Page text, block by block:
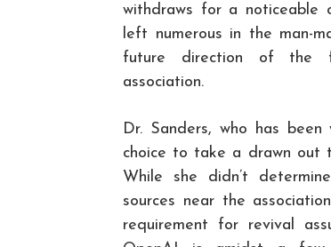
withdraws for a noticeable
left numerous in the man-
future direction of the
association.
Dr. Sanders, who has
choice to take a drawn out
While she didn’t
sources near the
requirement for revival